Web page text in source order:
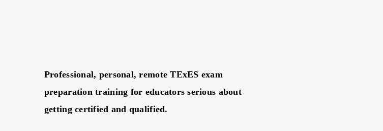
Professional, personal, remote TExES exam
preparation training for educators serious about
getting certified and qualified.